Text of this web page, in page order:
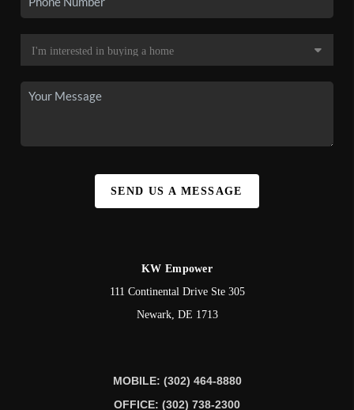
SEND US A MESSAGE
KW Empower
111 Continental Drive Ste 305
Newark, DE 1713
MOBILE: (302) 464-8880
OFFICE: (302) 738-2300